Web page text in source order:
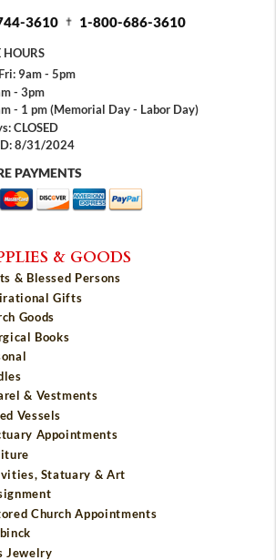
3610 1-800-686-3610
HOURS
9am - 5pm
- 3pm
- 1 pm (Memorial Day - Labor Day)
CLOSED
8/31/2024
PAYMENTS
& GOODS
& Blessed Persons
Gifts
Goods
Books
& Vestments
Vessels
Appointments
Statuary & Art
Church Appointments
Jewelry